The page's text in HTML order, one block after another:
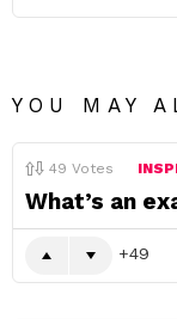
YOU MAY
49 Votes
What’s an
49